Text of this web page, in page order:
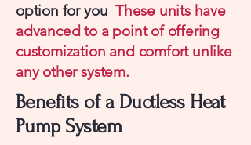
option for you These units have
advanced to a point of offering
customization and comfort unlike
any other system.
Benefits of a Ductless Heat
Pump System